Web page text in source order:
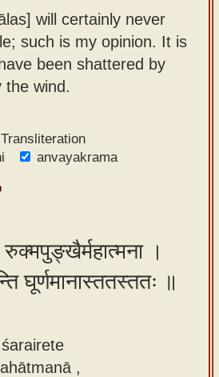
will certainly never
such is my opinion. It is
been shattered by
the wind.
Transliteration
anvayakrama
रुक्मपुङ्खैर्महात्मना ।
घूर्णमानास्ततस्ततः ॥
,